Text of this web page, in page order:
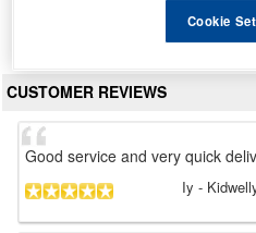
View
CUSTOMER REVIEWS
Good service and very quick
Iy -
Cookie